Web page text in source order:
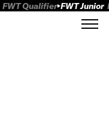
FWT Qualifier FWT Junior